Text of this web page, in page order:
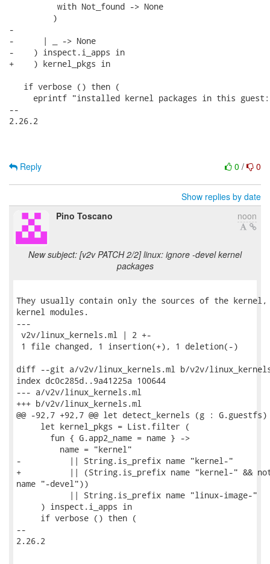
          with Not_found -> None
         )
-
-      | _ -> None
-    ) inspect.i_apps in
+    ) kernel_pkgs in
   if verbose () then (
eprintf "installed kernel packages in this
--
2.26.2
0 / 0
Reply
Show replies by date
Pino Toscano
noon
New subject: [v2v PATCH 2/2] linux: ignore -devel kernel
packages
They usually contain only the sources of the
kernel modules.
---
v2v/linux_kernels.ml | 2 +-
1 file changed, 1 insertion(+), 1 deletion(-)
diff --git a/v2v/linux_kernels.ml b/v2v/
index dc0c285d..9a41225a 100644
--- a/v2v/linux_kernels.ml
+++ b/v2v/linux_kernels.ml
@@ -92,7 +92,7 @@ let detect_kernels (g :
     let kernel_pkgs = List.filter (
       fun { G.app2_name = name } ->
         name = "kernel"
-          || String.is_prefix name "kernel-"
+          || (String.is_prefix name "kernel-" &&
name "-devel"))
           || String.is_prefix name "linux-image-"
     ) inspect.i_apps in
     if verbose () then (
--
2.26.2